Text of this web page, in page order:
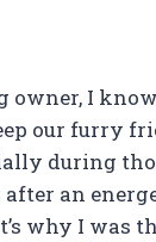
owner, I
our furry
during
an
why I was